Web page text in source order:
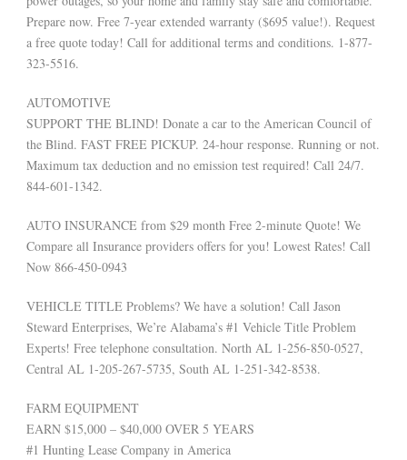
Prepare now. Free 7-year extended warranty ($695 value!). Request
a free quote today! Call for additional terms and conditions. 1-877-
323-5516.
AUTOMOTIVE
SUPPORT THE BLIND! Donate a car to the American Council of
the Blind. FAST FREE PICKUP. 24-hour response. Running or not.
Maximum tax deduction and no emission test required! Call 24/7.
844-601-1342.
AUTO INSURANCE from $29 month Free 2-minute Quote! We
Compare all Insurance providers offers for you! Lowest Rates! Call
Now 866-450-0943
VEHICLE TITLE Problems? We have a solution! Call Jason
Steward Enterprises, We’re Alabama’s #1 Vehicle Title Problem
Experts! Free telephone consultation. North AL 1-256-850-0527,
Central AL 1-205-267-5735, South AL 1-251-342-8538.
FARM EQUIPMENT
EARN $15,000 – $40,000 OVER 5 YEARS
#1 Hunting Lease Company in America